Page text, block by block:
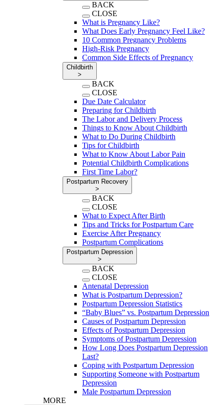
BACK
CLOSE
What is Pregnancy Like?
What Does Early Pregnancy Feel Like?
10 Common Pregnancy Problems
High-Risk Pregnancy
Common Side Effects of Pregnancy
Childbirth
>
BACK
CLOSE
Due Date Calculator
Preparing for Childbirth
The Labor and Delivery Process
Things to Know About Childbirth
What to Do During Childbirth
Tips for Childbirth
What to Know About Labor Pain
Potential Childbirth Complications
First Time Labor?
Postpartum Recovery
>
BACK
CLOSE
What to Expect After Birth
Tips and Tricks for Postpartum Care
Exercise After Pregnancy
Postpartum Complications
Postpartum Depression
>
BACK
CLOSE
Antenatal Depression
What is Postpartum Depression?
Postpartum Depression Statistics
“Baby Blues” vs. Postpartum Depression
Causes of Postpartum Depression
Effects of Postpartum Depression
Symptoms of Postpartum Depression
How Long Does Postpartum Depression
Last?
Coping with Postpartum Depression
Supporting Someone with Postpartum
Depression
Male Postpartum Depression
MORE